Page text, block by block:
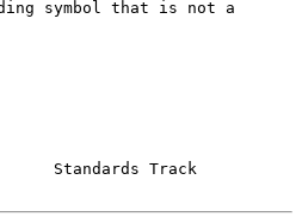
Standards Track